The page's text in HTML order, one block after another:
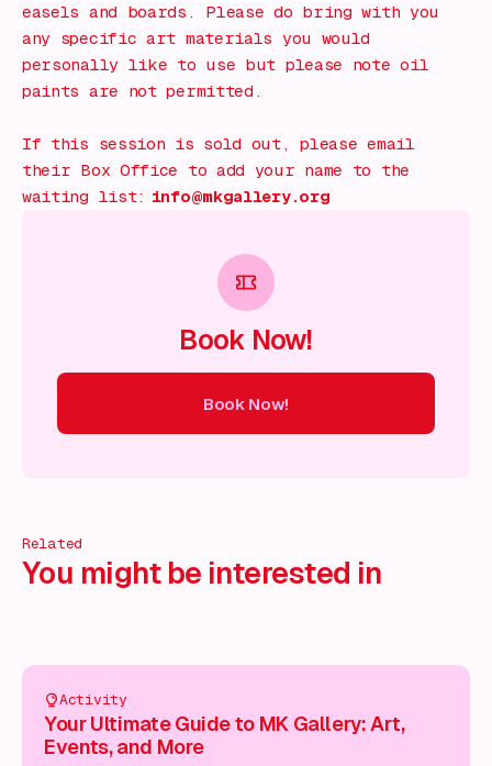
easels and boards. Please do bring with you
any specific art materials you would
personally like to use but please note oil
paints are not permitted.
If this session is sold out, please email
their Box Office to add your name to the
waiting list: info@mkgallery.org
Book Now!
Book Now!
Related
You might be interested in
Activity
Your Ultimate Guide to MK Gallery: Art,
Events, and More